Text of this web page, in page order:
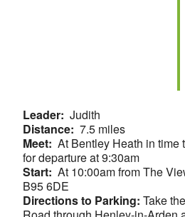
Leader: Judith
Distance: 7.5 miles
Meet: At Bentley Heath in time
for departure at 9:30am
Start: At 10:00am from The
B95 6DE
Directions to Parking: Take